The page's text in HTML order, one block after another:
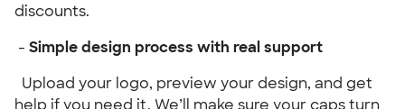
discounts.
- Simple design process with real support
Upload your logo, preview your design, and get
help if you need it. We’ll make sure your caps turn